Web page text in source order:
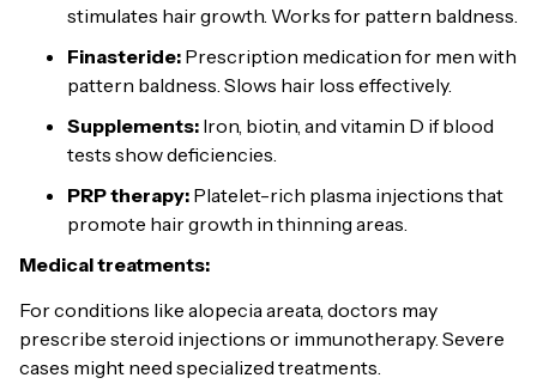
stimulates hair growth. Works for pattern baldness.
Finasteride: Prescription medication for men with
pattern baldness. Slows hair loss effectively.
Supplements: Iron, biotin, and vitamin D if blood
tests show deficiencies.
PRP therapy: Platelet-rich plasma injections that
promote hair growth in thinning areas.
Medical treatments:
For conditions like alopecia areata, doctors may
prescribe steroid injections or immunotherapy. Severe
cases might need specialized treatments.